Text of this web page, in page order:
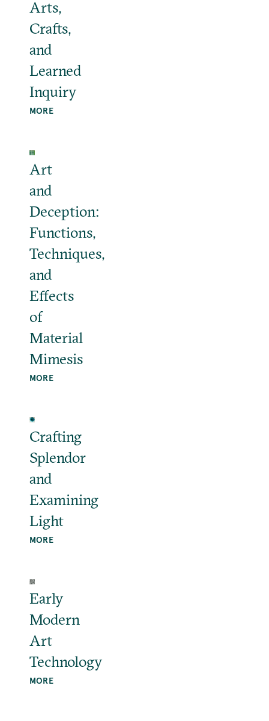
Arts,
Crafts,
and
Learned
Inquiry
MORE
Art
and
Deception:
Functions,
Techniques,
and
Effects
of
Material
Mimesis
MORE
Crafting
Splendor
and
Examining
Light
MORE
Early
Modern
Art
Technology
MORE